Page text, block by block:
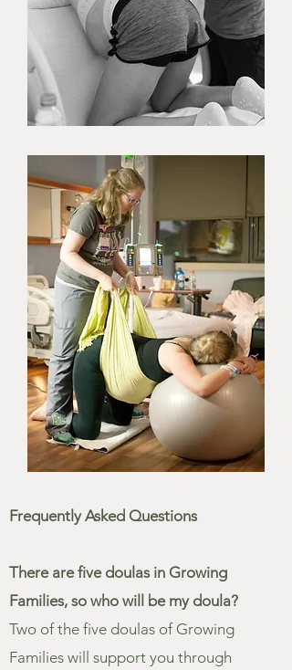
Frequently Asked Questions
There are five doulas in Growing
Families, so who will be my doula?
Two of the five doulas of Growing
Families will support you through